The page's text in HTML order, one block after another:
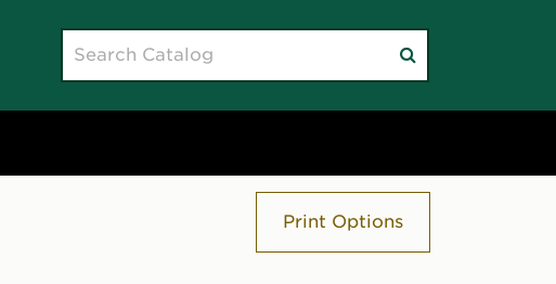
Search
catalog
search
Print Options